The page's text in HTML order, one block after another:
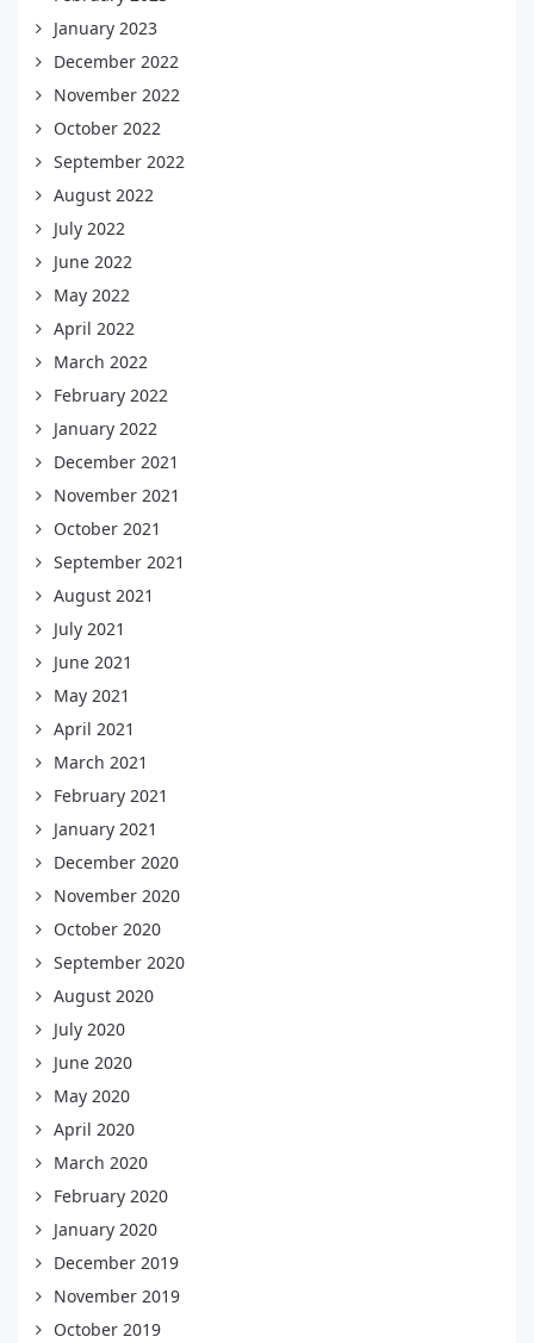
January 2023
December 2022
November 2022
October 2022
September 2022
August 2022
July 2022
June 2022
May 2022
April 2022
March 2022
February 2022
January 2022
December 2021
November 2021
October 2021
September 2021
August 2021
July 2021
June 2021
May 2021
April 2021
March 2021
February 2021
January 2021
December 2020
November 2020
October 2020
September 2020
August 2020
July 2020
June 2020
May 2020
April 2020
March 2020
February 2020
January 2020
December 2019
November 2019
October 2019